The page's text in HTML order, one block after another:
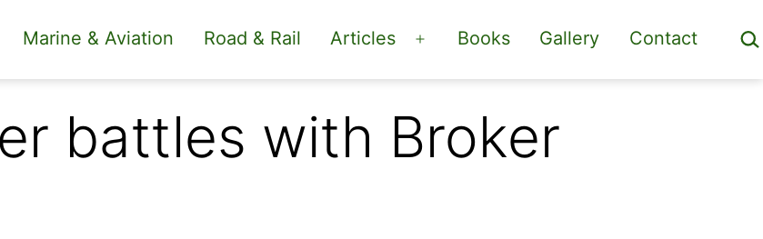
Marine & Aviation Road & Rail Articles
Open
menu
Books Gallery Contact
battles with Broker